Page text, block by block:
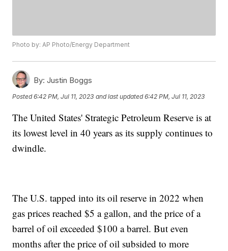
Photo by: AP Photo/Energy Department
By: Justin Boggs
Posted6:42 PM, Jul 11, 2023 and last updated 6:42 PM, Jul 11, 2023
The United States' Strategic Petroleum Reserve is at
its lowest level in 40 years as its supply continues to
dwindle.
The U.S. tapped into its oil reserve in 2022 when
gas prices reached $5 a gallon, and the price of a
barrel of oil exceeded $100 a barrel. But even
months after the price of oil subsided to more